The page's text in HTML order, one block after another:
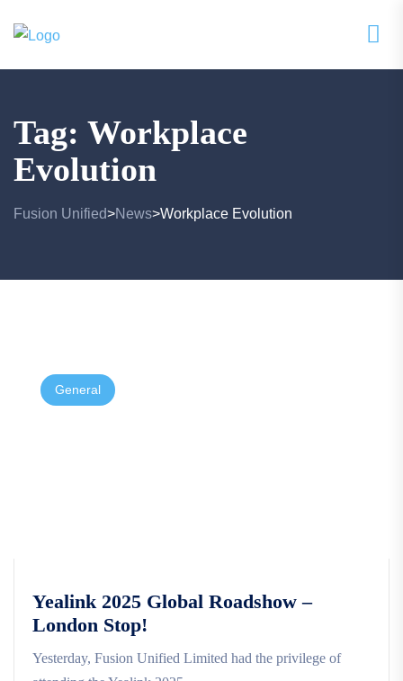
Tag: Workplace
Evolution
Fusion Unified>News>Workplace Evolution
General
Yealink 2025 Global Roadshow –
London Stop!
Yesterday, Fusion Unified Limited had the privilege of